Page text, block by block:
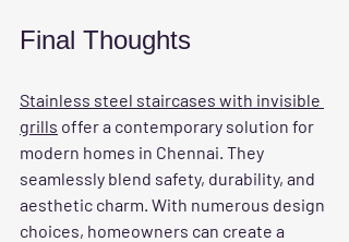
Final Thoughts
Stainless steel staircases with invisible
grills offer a contemporary solution for
modern homes in Chennai. They
seamlessly blend safety, durability, and
aesthetic charm. With numerous design
choices, homeowners can create a